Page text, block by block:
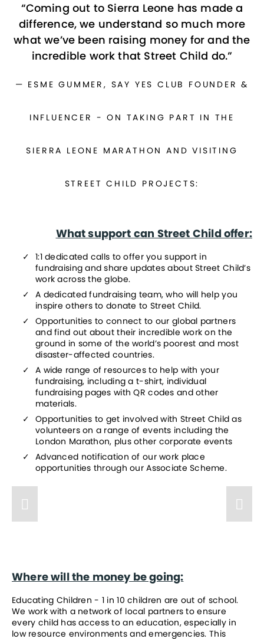
“Coming out to Sierra Leone has made a
difference, we understand so much more
what we’ve been raising money for and the
incredible work that Street Child do.”
— ESME GUMMER, SAY YES CLUB FOUNDER &
INFLUENCER - ON TAKING PART IN THE
SIERRA LEONE MARATHON AND VISITING
STREET CHILD PROJECTS:
What support can Street Child offer:
1:1 dedicated calls to offer you support in
fundraising and share updates about Street Child’s
work across the globe.
A dedicated fundraising team, who will help you
inspire others to donate to Street Child.
Opportunities to connect to our global partners
and find out about their incredible work on the
ground in some of the world’s poorest and most
disaster-affected countries.
A wide range of resources to help with your
fundraising, including a t-shirt, individual
fundraising pages with QR codes and other
materials.
Opportunities to get involved with Street Child as
volunteers on a range of events including the
London Marathon, plus other corporate events
Advanced notification of our work place
opportunities through our Associate Scheme.
Where will the money be going:
Educating Children - 1 in 10 children are out of school.
We work with a network of local partners to ensure
every child has access to an education, especially in
low resource environments and emergencies. This